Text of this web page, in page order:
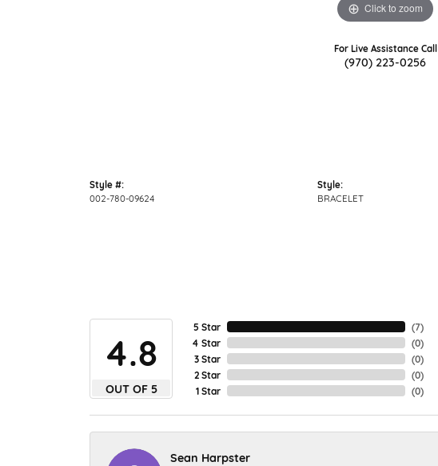
Click to zoom
For Live Assistance Call
(970) 223-0256
Style #:
002-780-09624
Style:
BRACELET
4.8
OUT OF 5
5 Star
4 Star
3 Star
2 Star
1 Star
(7)
(0)
(0)
(0)
(0)
Sean Harpster